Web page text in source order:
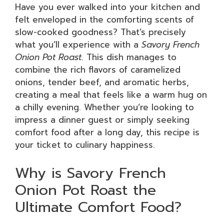
Have you ever walked into your kitchen and
felt enveloped in the comforting scents of
slow-cooked goodness? That’s precisely
what you’ll experience with a Savory French
Onion Pot Roast. This dish manages to
combine the rich flavors of caramelized
onions, tender beef, and aromatic herbs,
creating a meal that feels like a warm hug on
a chilly evening. Whether you’re looking to
impress a dinner guest or simply seeking
comfort food after a long day, this recipe is
your ticket to culinary happiness.
Why is Savory French
Onion Pot Roast the
Ultimate Comfort Food?